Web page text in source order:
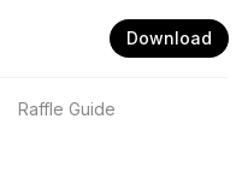
Download
Raffle Guide